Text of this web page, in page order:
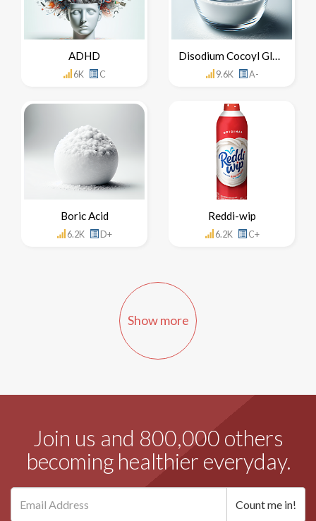
ADHD
6K C
Disodium Cocoyl Glutamate
9.6K A-
Boric Acid
6.2K D+
Reddi-wip
6.2K C+
Show more
Join us and 800,000 others
becoming healthier everyday.